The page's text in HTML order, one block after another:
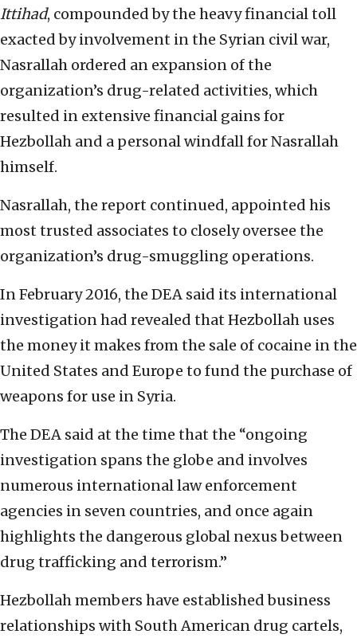
Ittihad, compounded by the heavy financial toll
exacted by involvement in the Syrian civil war,
Nasrallah ordered an expansion of the
organization’s drug-related activities, which
resulted in extensive financial gains for
Hezbollah and a personal windfall for Nasrallah
himself.
Nasrallah, the report continued, appointed his
most trusted associates to closely oversee the
organization’s drug-smuggling operations.
In February 2016, the DEA said its international
investigation had revealed that Hezbollah uses
the money it makes from the sale of cocaine in the
United States and Europe to fund the purchase of
weapons for use in Syria.
The DEA said at the time that the “ongoing
investigation spans the globe and involves
numerous international law enforcement
agencies in seven countries, and once again
highlights the dangerous global nexus between
drug trafficking and terrorism.”
Hezbollah members have established business
relationships with South American drug cartels,